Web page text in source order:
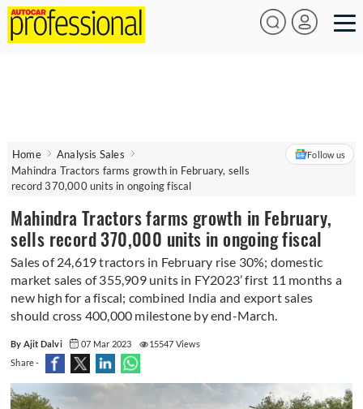
Home
Analysis Sales
Mahindra Tractors farms growth in February, sells
record 370,000 units in ongoing fiscal
Follow us
Mahindra Tractors farms growth in February,
sells record 370,000 units in ongoing fiscal
Sales of 24,619 tractors in February rise 30%; domestic
market sales of 355,909 units in FY2023’ first 11 months a
new high for a fiscal; combined India and export sales
should cross 400,000 milestone by end-March.
By Ajit Dalvi 07 Mar 2023
15547 Views
Share -